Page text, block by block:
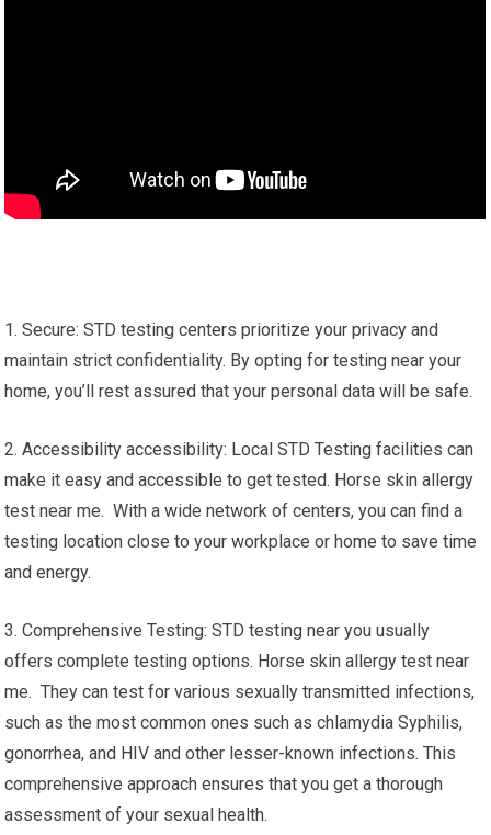
1. Secure: STD testing centers prioritize your privacy and
maintain strict confidentiality. By opting for testing near your
home, you’ll rest assured that your personal data will be safe.
2. Accessibility accessibility: Local STD Testing facilities can
make it easy and accessible to get tested. Horse skin allergy
test near me. With a wide network of centers, you can find a
testing location close to your workplace or home to save time
and energy.
3. Comprehensive Testing: STD testing near you usually
offers complete testing options. Horse skin allergy test near
me. They can test for various sexually transmitted infections,
such as the most common ones such as chlamydia Syphilis,
gonorrhea, and HIV and other lesser-known infections. This
comprehensive approach ensures that you get a thorough
assessment of your sexual health.